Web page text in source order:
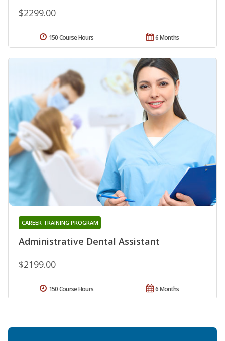
$2299.00
6 Months
150 Course Hours
Administrative Dental Assistant
CAREER TRAINING PROGRAM
$2199.00
6 Months
150 Course Hours